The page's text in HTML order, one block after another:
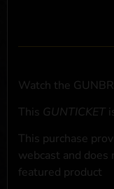
Watch the
This GUNTICKET
This purchase
webcast and
featured product